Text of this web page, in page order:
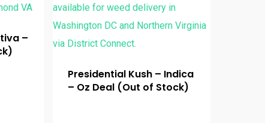
–
Presidential Kush – Indica
– Oz Deal (Out of Stock)